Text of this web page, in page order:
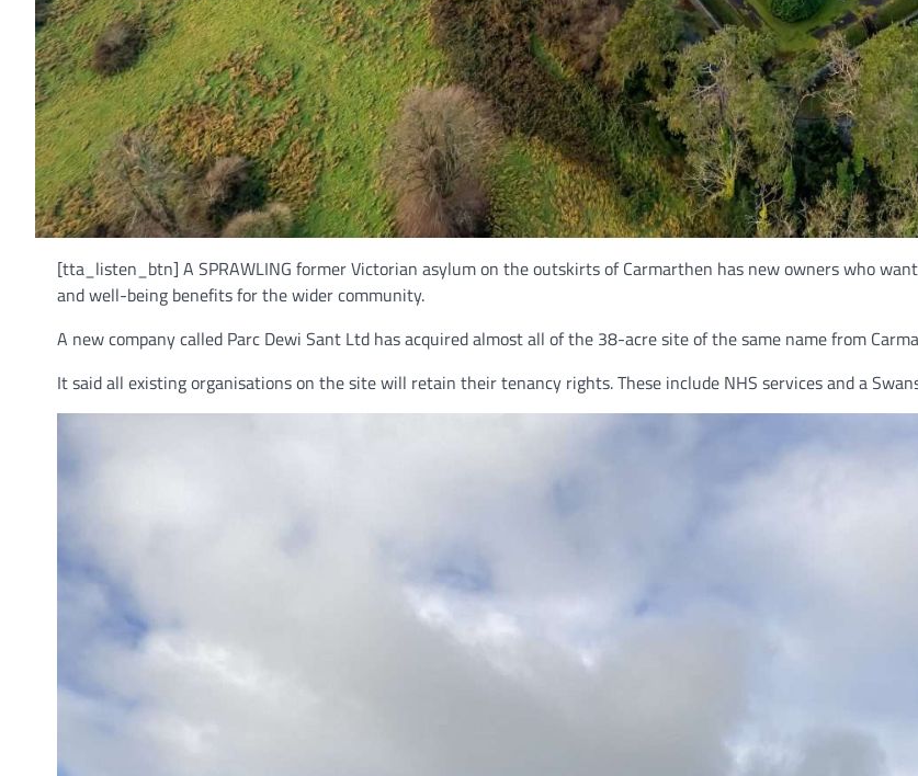
[tta_listen_btn] A SPRAWLING former Victorian asylum on the outskirts of Carmarthen has new owners who
and well-being benefits for the wider community.
A new company called Parc Dewi Sant Ltd has acquired almost all of the 38-acre site of the same name from
It said all existing organisations on the site will retain their tenancy rights. These include NHS services and a